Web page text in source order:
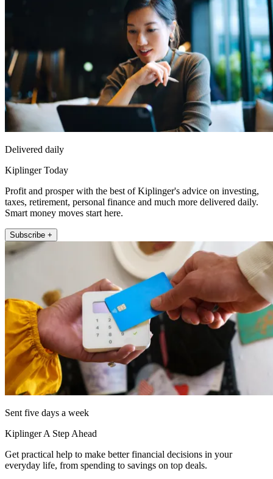
Delivered daily
Kiplinger Today
Profit and prosper with the best of Kiplinger's advice on investing,
taxes, retirement, personal finance and much more delivered daily.
Smart money moves start here.
Subscribe +
Sent five days a week
Kiplinger A Step Ahead
Get practical help to make better financial decisions in your
everyday life, from spending to savings on top deals.